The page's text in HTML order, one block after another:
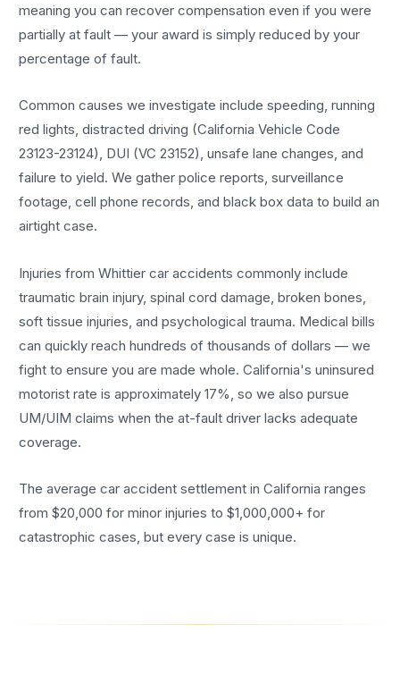
meaning you can recover compensation even if you were
partially at fault — your award is simply reduced by your
percentage of fault.
Common causes we investigate include speeding, running
red lights, distracted driving (California Vehicle Code
23123-23124), DUI (VC 23152), unsafe lane changes, and
failure to yield. We gather police reports, surveillance
footage, cell phone records, and black box data to build an
airtight case.
Injuries from Whittier car accidents commonly include
traumatic brain injury, spinal cord damage, broken bones,
soft tissue injuries, and psychological trauma. Medical bills
can quickly reach hundreds of thousands of dollars — we
fight to ensure you are made whole. California's uninsured
motorist rate is approximately 17%, so we also pursue
UM/UIM claims when the at-fault driver lacks adequate
coverage.
The average car accident settlement in California ranges
from $20,000 for minor injuries to $1,000,000+ for
catastrophic cases, but every case is unique.